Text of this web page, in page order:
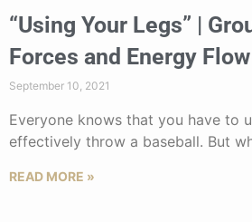
“Using Your Legs” |
Forces and Energy Flow
September 10, 2021
Everyone knows that you have to
effectively throw a baseball. But
READ MORE »